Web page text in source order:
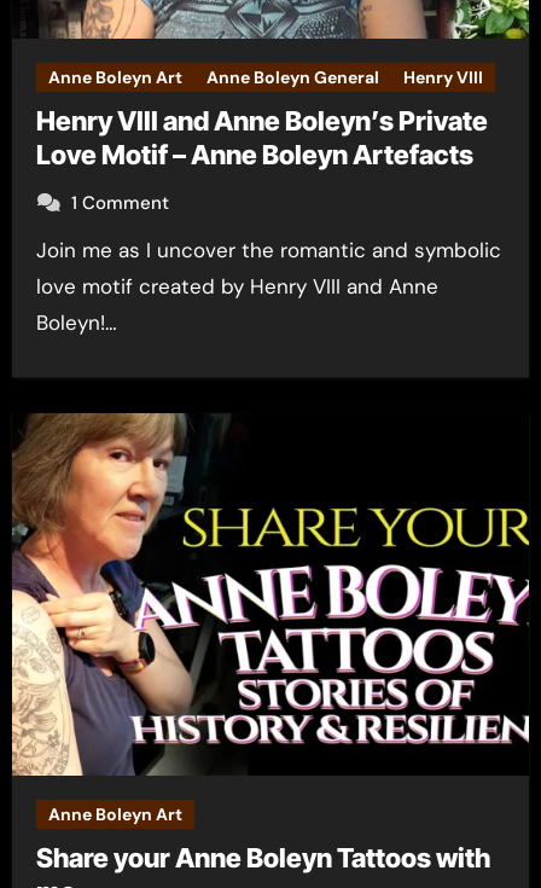
Anne Boleyn Art Anne Boleyn General Henry VIII
Henry VIII and Anne Boleyn’s Private
Love Motif – Anne Boleyn Artefacts
1 Comment
Join me as I uncover the romantic and symbolic
love motif created by Henry VIII and Anne
Boleyn!…
Anne Boleyn Art
Share your Anne Boleyn Tattoos with